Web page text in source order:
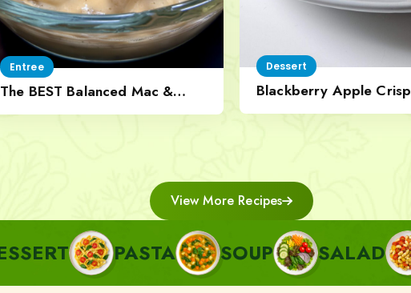
Entree
The BEST Balanced Mac &
Dessert
Blackberry Apple
View More Recipes
PASTA SOUP SALAD SIDE